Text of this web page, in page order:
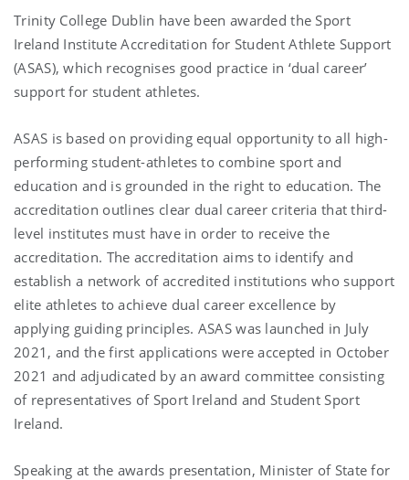
Trinity College Dublin have been awarded the Sport
Ireland Institute Accreditation for Student Athlete Support
(ASAS), which recognises good practice in ‘dual career’
support for student athletes.
ASAS is based on providing equal opportunity to all high-
performing student-athletes to combine sport and
education and is grounded in the right to education. The
accreditation outlines clear dual career criteria that third-
level institutes must have in order to receive the
accreditation. The accreditation aims to identify and
establish a network of accredited institutions who support
elite athletes to achieve dual career excellence by
applying guiding principles. ASAS was launched in July
2021, and the first applications were accepted in October
2021 and adjudicated by an award committee consisting
of representatives of Sport Ireland and Student Sport
Ireland.
Speaking at the awards presentation, Minister of State for